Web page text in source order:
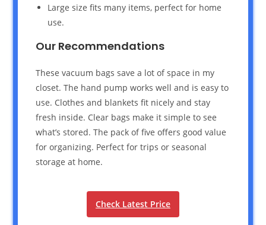
Large size fits many items, perfect for home
use.
Our Recommendations
These vacuum bags save a lot of space in my
closet. The hand pump works well and is easy to
use. Clothes and blankets fit nicely and stay
fresh inside. Clear bags make it simple to see
what’s stored. The pack of five offers good value
for organizing. Perfect for trips or seasonal
storage at home.
Check Latest Price